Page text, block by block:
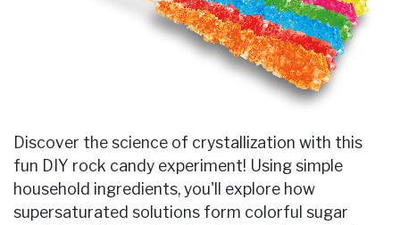
Discover the science of crystallization with this
fun DIY rock candy experiment! Using simple
household ingredients, you'll explore how
supersaturated solutions form colorful sugar